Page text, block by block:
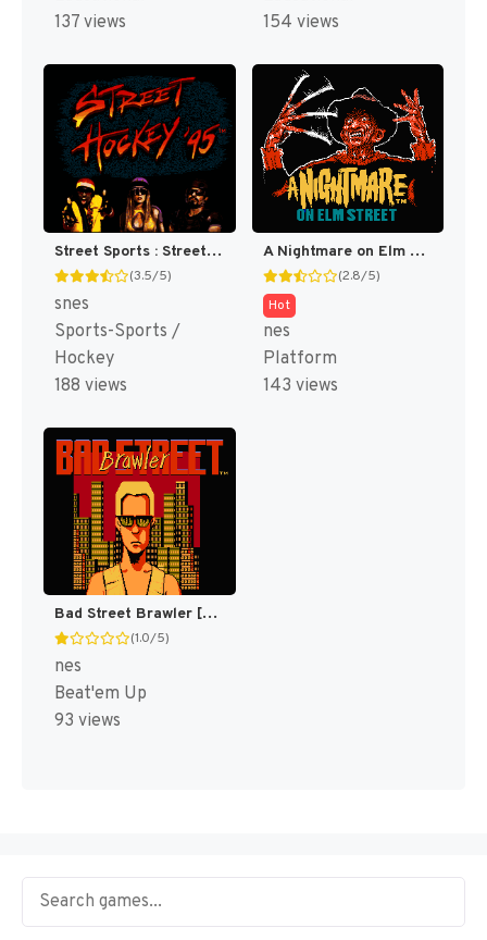
137 views
154 views
Street Sports : Street Hockey '95 [US](Best)
(3.5/5)
snes
Sports-Sports /
Hockey
188 views
A Nightmare on Elm Street [US]
(2.8/5)
Hot
nes
Platform
143 views
Bad Street Brawler [US]
(1.0/5)
nes
Beat'em Up
93 views